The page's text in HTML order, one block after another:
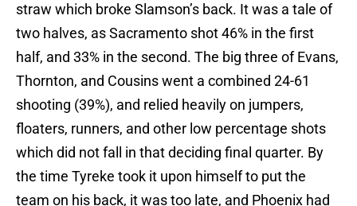
straw which broke Slamson’s back. It was a tale of
two halves, as Sacramento shot 46% in the first
half, and 33% in the second. The big three of Evans,
Thornton, and Cousins went a combined 24-61
shooting (39%), and relied heavily on jumpers,
floaters, runners, and other low percentage shots
which did not fall in that deciding final quarter. By
the time Tyreke took it upon himself to put the
team on his back, it was too late, and Phoenix had